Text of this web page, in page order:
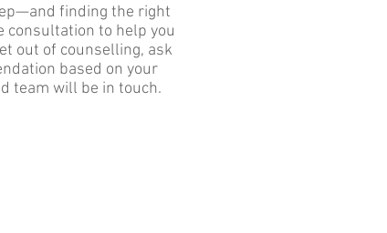
finding the right
consultation to help you
out of counselling, ask
based on your
team will be in touch.